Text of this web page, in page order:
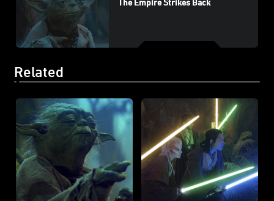
The Empire Strikes Back
Related